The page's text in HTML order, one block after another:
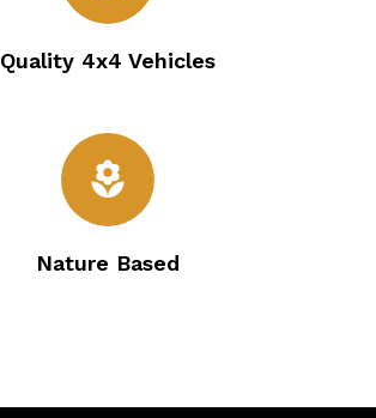
Quality 4x4 Vehicles
local_florist
Nature Based